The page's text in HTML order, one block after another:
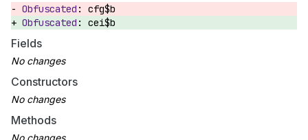
cfg$b
cei$b
Fields
Constructors
Methods